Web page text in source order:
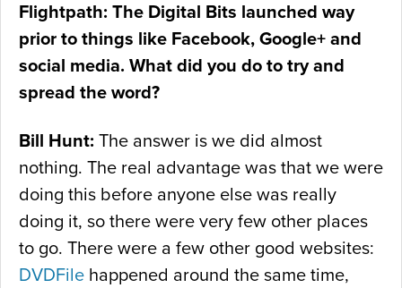
Flightpath: The Digital Bits launched way
prior to things like Facebook, Google+ and
social media. What did you do to try and
spread the word?
Bill Hunt: The answer is we did almost
nothing. The real advantage was that we were
doing this before anyone else was really
doing it, so there were very few other places
to go. There were a few other good websites:
DVDFile happened around the same time,